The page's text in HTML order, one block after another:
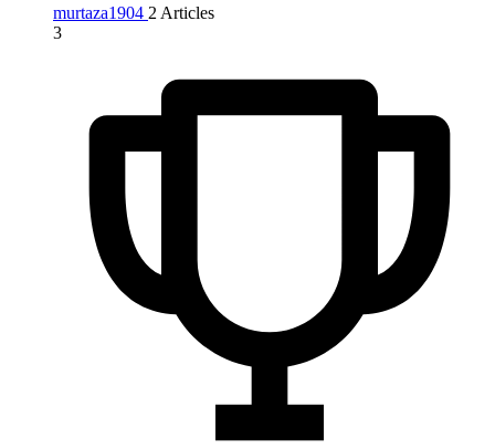
murtaza1904 2 Articles
3